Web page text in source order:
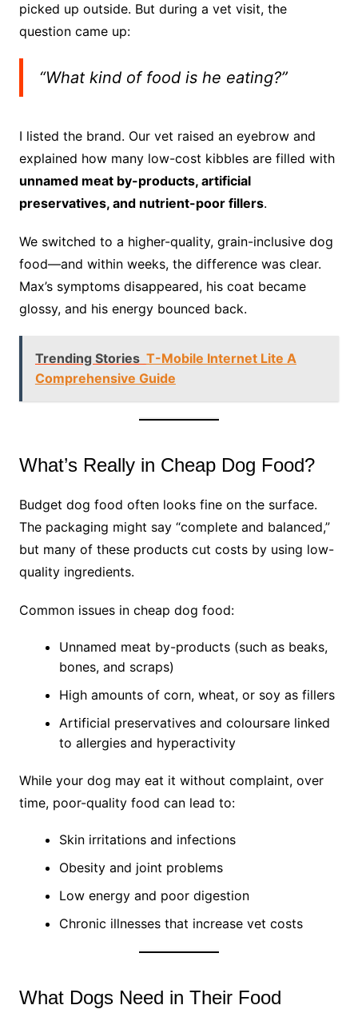
picked up outside. But during a vet visit, the
question came up:
“What kind of food is he eating?”
I listed the brand. Our vet raised an eyebrow and
explained how many low-cost kibbles are filled with
unnamed meat by-products, artificial
preservatives, and nutrient-poor fillers.
We switched to a higher-quality, grain-inclusive dog
food—and within weeks, the difference was clear.
Max’s symptoms disappeared, his coat became
glossy, and his energy bounced back.
Trending Stories T-Mobile Internet Lite A
Comprehensive Guide
What’s Really in Cheap Dog Food?
Budget dog food often looks fine on the surface.
The packaging might say “complete and balanced,”
but many of these products cut costs by using low-
quality ingredients.
Common issues in cheap dog food:
Unnamed meat by-products (such as beaks,
bones, and scraps)
High amounts of corn, wheat, or soy as fillers
Artificial preservatives and coloursare linked
to allergies and hyperactivity
While your dog may eat it without complaint, over
time, poor-quality food can lead to:
Skin irritations and infections
Obesity and joint problems
Low energy and poor digestion
Chronic illnesses that increase vet costs
What Dogs Need in Their Food